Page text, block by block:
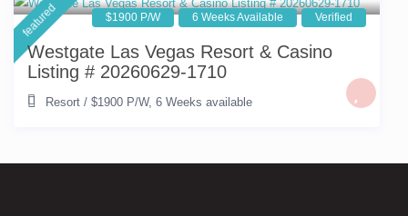
featured $1900 P/W 6 Weeks Available Verified
Westgate Las Vegas Resort & Casino
Listing # 20260629-1710
Resort /$1900 P/W,6 Weeks available